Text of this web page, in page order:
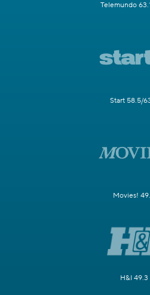
Telemundo
Start 58.5/
Movies!
H&I 49.3